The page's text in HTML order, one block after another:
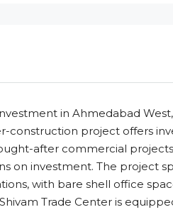
in Ahmedabad
construction project offers
after commercial
on investment. The project
with bare shell office
Trade Center is